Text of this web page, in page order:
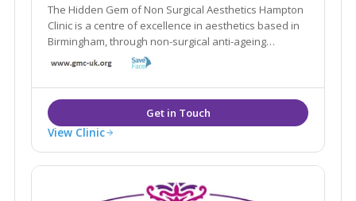
The Hidden Gem of Non Surgical Aesthetics Hampton
Clinic is a centre of excellence in aesthetics based in
Birmingham, through non-surgical anti-ageing
treatments such as Cool Sculpting, Fillers and
View Clinic